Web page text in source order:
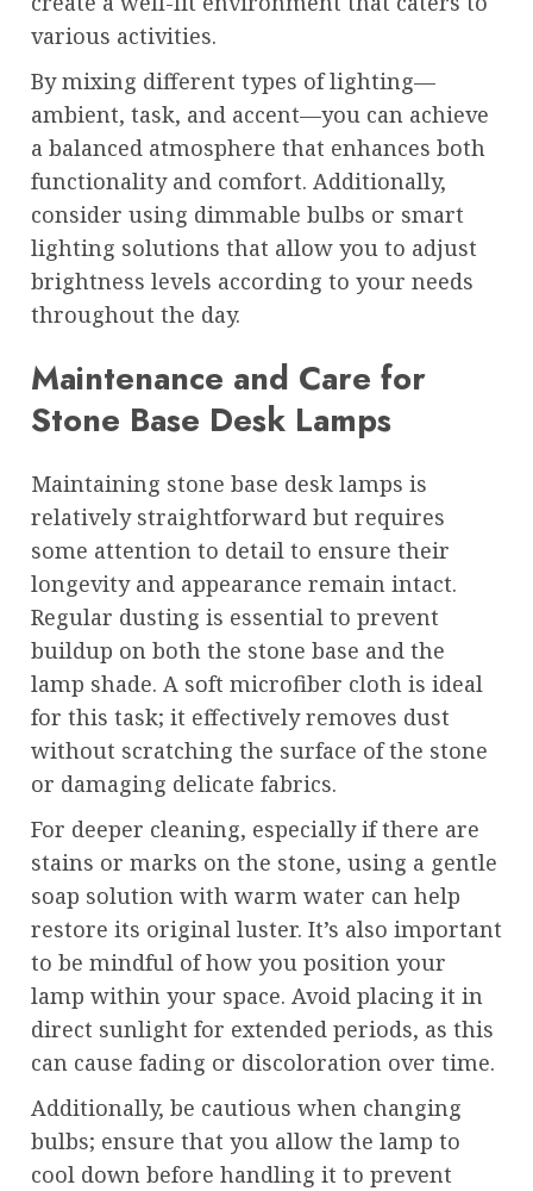
various activities.
By mixing different types of lighting—
ambient, task, and accent—you can achieve
a balanced atmosphere that enhances both
functionality and comfort. Additionally,
consider using dimmable bulbs or smart
lighting solutions that allow you to adjust
brightness levels according to your needs
throughout the day.
Maintenance and Care for
Stone Base Desk Lamps
Maintaining stone base desk lamps is
relatively straightforward but requires
some attention to detail to ensure their
longevity and appearance remain intact.
Regular dusting is essential to prevent
buildup on both the stone base and the
lamp shade. A soft microfiber cloth is ideal
for this task; it effectively removes dust
without scratching the surface of the stone
or damaging delicate fabrics.
For deeper cleaning, especially if there are
stains or marks on the stone, using a gentle
soap solution with warm water can help
restore its original luster. It’s also important
to be mindful of how you position your
lamp within your space. Avoid placing it in
direct sunlight for extended periods, as this
can cause fading or discoloration over time.
Additionally, be cautious when changing
bulbs; ensure that you allow the lamp to
cool down before handling it to prevent